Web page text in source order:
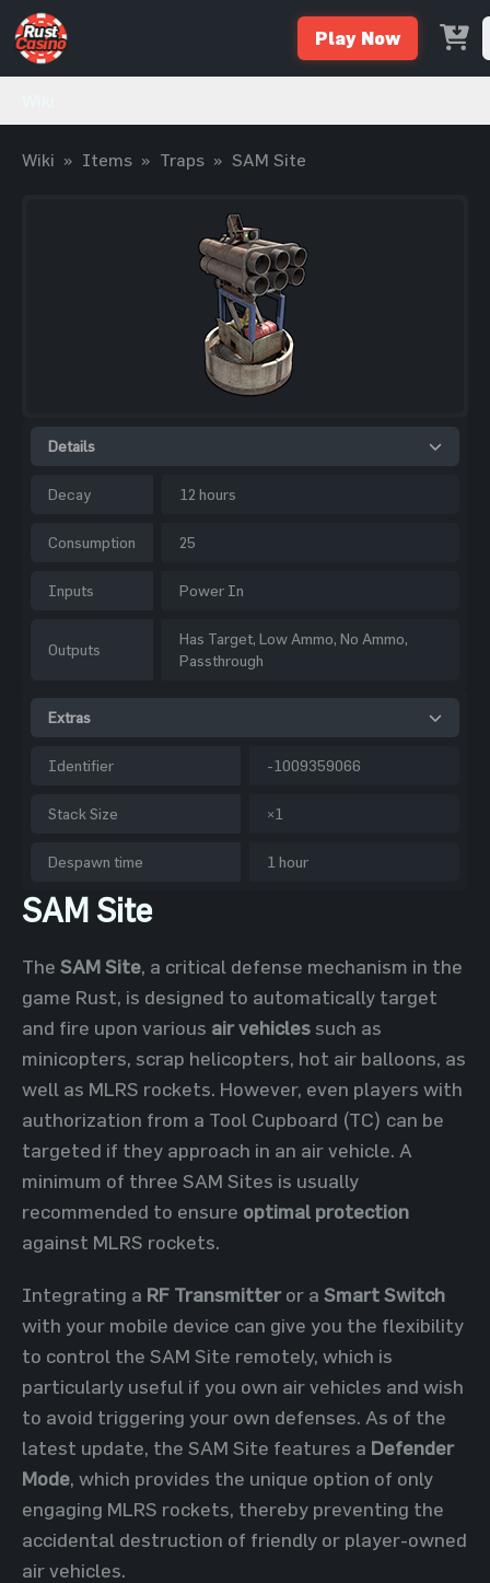
Play Now
Wiki » Items » Traps » SAM Site
Details
Decay 12 hours
Consumption 25
Inputs Power In
Outputs
Has Target, Low Ammo, No Ammo,
Passthrough
Extras
Identifier -1009359066
Stack Size ×1
Despawn time 1 hour
SAM Site
The SAM Site, a critical defense mechanism in the
game Rust, is designed to automatically target
and fire upon various air vehiclessuch as
minicopters, scrap helicopters, hot air balloons, as
well as MLRS rockets. However, even players with
authorization from a Tool Cupboard (TC) can be
targeted if they approach in an air vehicle. A
minimum of three SAM Sites is usually
recommended to ensure optimal protection
against MLRS rockets.
Integrating a RF Transmitteror a Smart Switch
with your mobile device can give you the flexibility
to control the SAM Site remotely, which is
particularly useful if you own air vehicles and wish
to avoid triggering your own defenses. As of the
latest update, the SAM Site features a Defender
Mode, which provides the unique option of only
engaging MLRS rockets, thereby preventing the
accidental destruction of friendly or player-owned
air vehicles.